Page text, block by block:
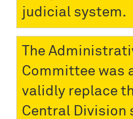
judicial system.
The
Committee was
validly replace
Central Division